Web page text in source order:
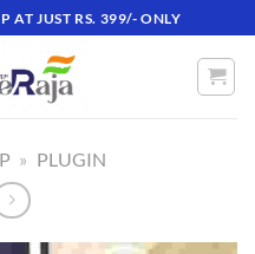
AT JUST RS. 399/- ONLY
» PLUGIN